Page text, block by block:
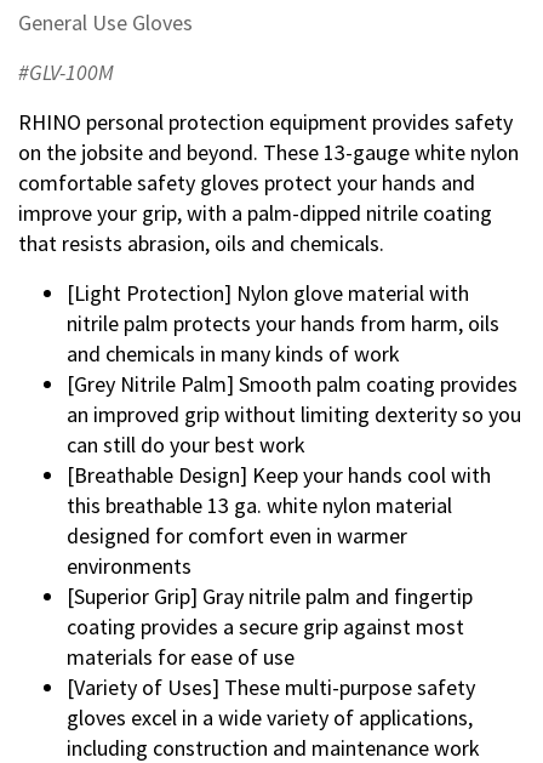
General Use Gloves
#GLV-100M
RHINO personal protection equipment provides safety
on the jobsite and beyond. These 13-gauge white nylon
comfortable safety gloves protect your hands and
improve your grip, with a palm-dipped nitrile coating
that resists abrasion, oils and chemicals.
[Light Protection] Nylon glove material with
nitrile palm protects your hands from harm, oils
and chemicals in many kinds of work
[Grey Nitrile Palm] Smooth palm coating provides
an improved grip without limiting dexterity so you
can still do your best work
[Breathable Design] Keep your hands cool with
this breathable 13 ga. white nylon material
designed for comfort even in warmer
environments
[Superior Grip] Gray nitrile palm and fingertip
coating provides a secure grip against most
materials for ease of use
[Variety of Uses] These multi-purpose safety
gloves excel in a wide variety of applications,
including construction and maintenance work